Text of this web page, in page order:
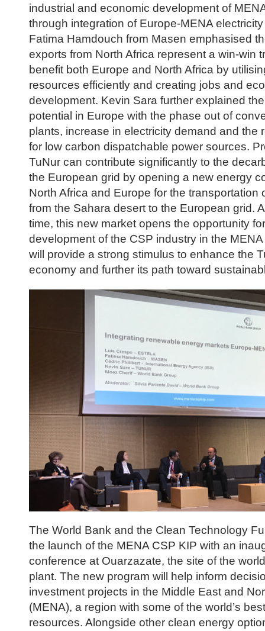
industrial and economic development of
through integration of Europe-MENA
Fatima Hamdouch from Masen emphasised
exports from North Africa represent a win-win
benefit both Europe and North Africa by
resources efficiently and creating jobs and
development. Kevin Sara further explained
potential in Europe with the phase out of
plants, increase in electricity demand and the
for low carbon dispatchable power sources.
TuNur can contribute significantly to the
the European grid by opening a new energy
North Africa and Europe for the transportation
from the Sahara desert to the European grid.
time, this new market opens the opportunity
development of the CSP industry in the
will provide a strong stimulus to enhance the
economy and further its path toward
The World Bank and the Clean Technology
the launch of the MENA CSP KIP with an
conference at Ouarzazate, the site of the
plant. The new program will help inform
investment projects in the Middle East and
(MENA), a region with some of the world’s
resources. Alongside other clean energy